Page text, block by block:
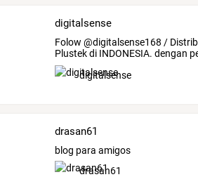
digitalsense
Folow @digitalsense168 /
Plustekdi INDONESIA. dengan
tahun
digitalsense
drasan61
blog para amigos
drasan61